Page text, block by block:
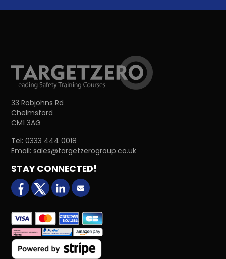
33 Robjohns Rd
Chelmsford
CM1 3AG
Tel:0333 444 0018
Email:sales@targetzerogroup.co.uk
STAY CONNECTED!
facebookX (formerly Twitter)
LinkedInEmail us